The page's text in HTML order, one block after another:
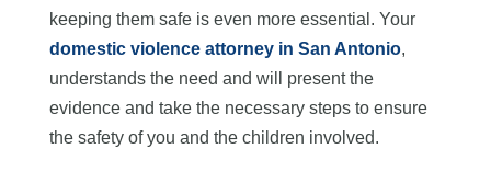
keeping them safe is even more essential. Your
domestic violence attorney in San Antonio,
understands the need and will present the
evidence and take the necessary steps to ensure
the safety of you and the children involved.